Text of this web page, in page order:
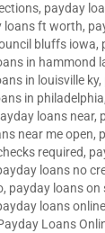
, payday
loans ft worth,
bluffs iowa,
in hammond
in louisville ky,
in philadelphia
loans near,
near me open,
required,
loans no
, payday loans on
loans
Loans